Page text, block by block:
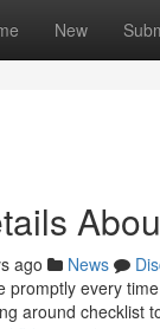
New
ago News
every
around checklist